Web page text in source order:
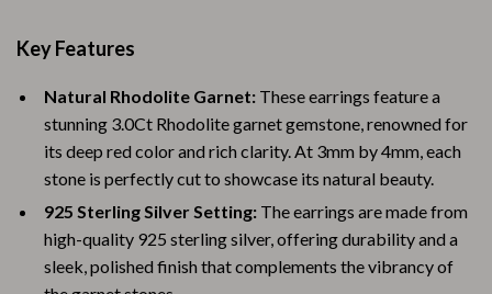
Key Features
Natural Rhodolite Garnet: These earrings feature a
stunning 3.0Ct Rhodolite garnet gemstone, renowned for
its deep red color and rich clarity. At 3mm by 4mm, each
stone is perfectly cut to showcase its natural beauty.
925 Sterling Silver Setting: The earrings are made from
high-quality 925 sterling silver, offering durability and a
sleek, polished finish that complements the vibrancy of